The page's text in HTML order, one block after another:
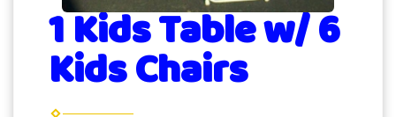
1 Kids Table w/ 6
Kids Chairs